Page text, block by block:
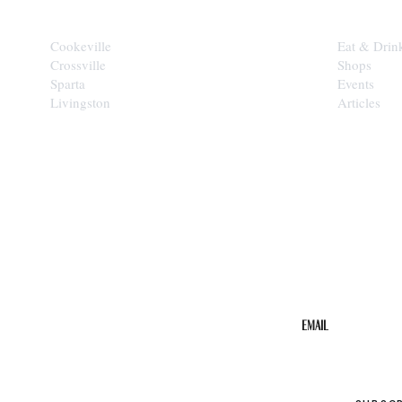
Cookeville
Crossville
Sparta
Livingston
Eat &
Shops
Events
Articles
Email